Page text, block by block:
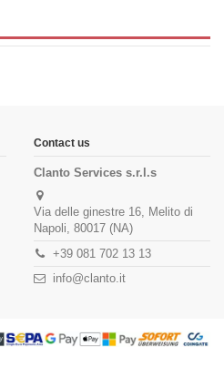
Contact us
Clanto Services s.r.l.s
Via delle ginestre 16, Melito di
Napoli, 80017 (NA)
+39 081 702 13 13
info@clanto.it